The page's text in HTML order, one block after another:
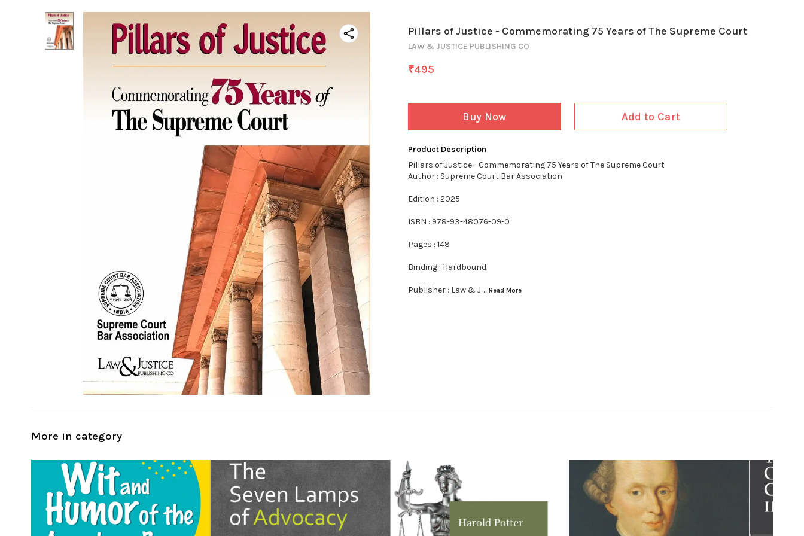
Pillars of Justice - Commemorating 75 Years of The Supreme Court
LAW & JUSTICE PUBLISHING CO
₹495
Buy Now Add to Cart
Product Description
Pillars of Justice - Commemorating 75 Years of The Supreme Court
Author : Supreme Court Bar Association
Edition : 2025
ISBN : 978-93-48076-09-0
Pages : 148
Binding : Hardbound
Publisher : Law & J ...Read More
More in category